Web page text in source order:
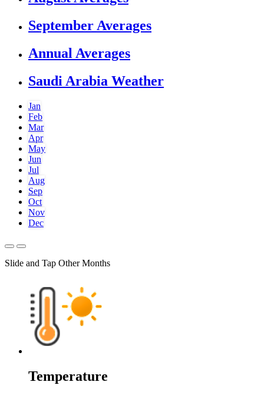
September Averages
Annual Averages
Saudi Arabia Weather
Jan
Feb
Mar
Apr
May
Jun
Jul
Aug
Sep
Oct
Nov
Dec
Slide and Tap Other Months
Temperature